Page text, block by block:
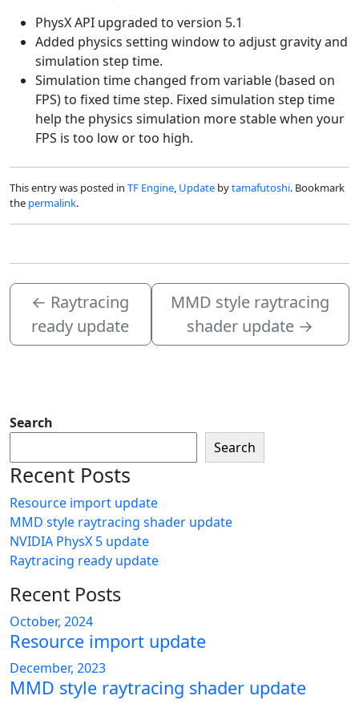
PhysX API upgraded to version 5.1
Added physics setting window to adjust gravity and
simulation step time.
Simulation time changed from variable (based on
FPS) to fixed time step. Fixed simulation step time
help the physics simulation more stable when your
FPS is too low or too high.
This entry was posted in TF Engine, Update bytamafutoshi. Bookmark
the permalink.
← Raytracing
ready update
MMD style raytracing
shader update →
Search
Search
Recent Posts
Resource import update
MMD style raytracing shader update
NVIDIA PhysX 5 update
Raytracing ready update
Recent Posts
October, 2024
Resource import update
December, 2023
MMD style raytracing shader update